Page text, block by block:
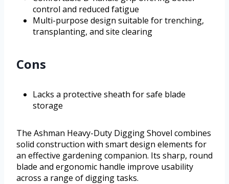
control and reduced fatigue
Multi-purpose design suitable for trenching,
transplanting, and site clearing
Cons
Lacks a protective sheath for safe blade
storage
The Ashman Heavy-Duty Digging Shovel combines
solid construction with smart design elements for
an effective gardening companion. Its sharp, round
blade and ergonomic handle improve usability
across a range of digging tasks.